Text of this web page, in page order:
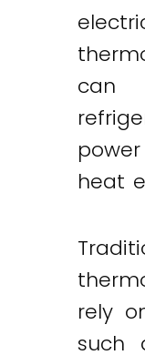
can
heat
rely
such